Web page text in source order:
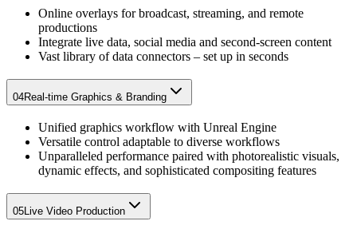
Online overlays for broadcast, streaming, and remote
productions​
Integrate live data, social media and second-screen content​
Vast library of data connectors – set up in seconds​
04Real-time Graphics & Branding
Unified graphics workflow with Unreal Engine
Versatile control adaptable to diverse workflows
Unparalleled performance paired with photorealistic visuals,
dynamic effects, and sophisticated compositing features
05Live Video Production